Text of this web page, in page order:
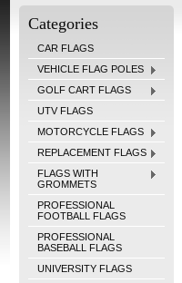
Categories
CAR FLAGS
VEHICLE FLAG POLES
GOLF CART FLAGS
UTV FLAGS
MOTORCYCLE FLAGS
REPLACEMENT FLAGS
FLAGS WITH
GROMMETS
PROFESSIONAL
FOOTBALL FLAGS
PROFESSIONAL
BASEBALL FLAGS
UNIVERSITY FLAGS